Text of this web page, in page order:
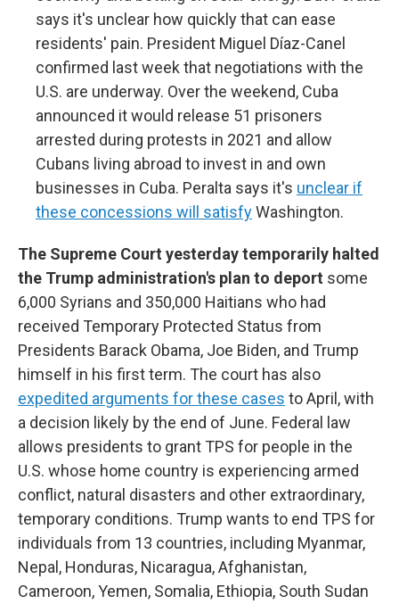
says it's unclear how quickly that can ease
residents' pain. President Miguel Díaz-Canel
confirmed last week that negotiations with the
U.S. are underway. Over the weekend, Cuba
announced it would release 51 prisoners
arrested during protests in 2021 and allow
Cubans living abroad to invest in and own
businesses in Cuba. Peralta says it's unclear if
these concessions will satisfyWashington.
The Supreme Court yesterday temporarily halted
the Trump administration's plan to deport some
6,000 Syrians and 350,000 Haitians who had
received Temporary Protected Status from
Presidents Barack Obama, Joe Biden, and Trump
himself in his first term. The court has also
expedited arguments for these cases to April, with
a decision likely by the end of June. Federal law
allows presidents to grant TPS for people in the
U.S. whose home country is experiencing armed
conflict, natural disasters and other extraordinary,
temporary conditions. Trump wants to end TPS for
individuals from 13 countries, including Myanmar,
Nepal, Honduras, Nicaragua, Afghanistan,
Cameroon, Yemen, Somalia, Ethiopia, South Sudan